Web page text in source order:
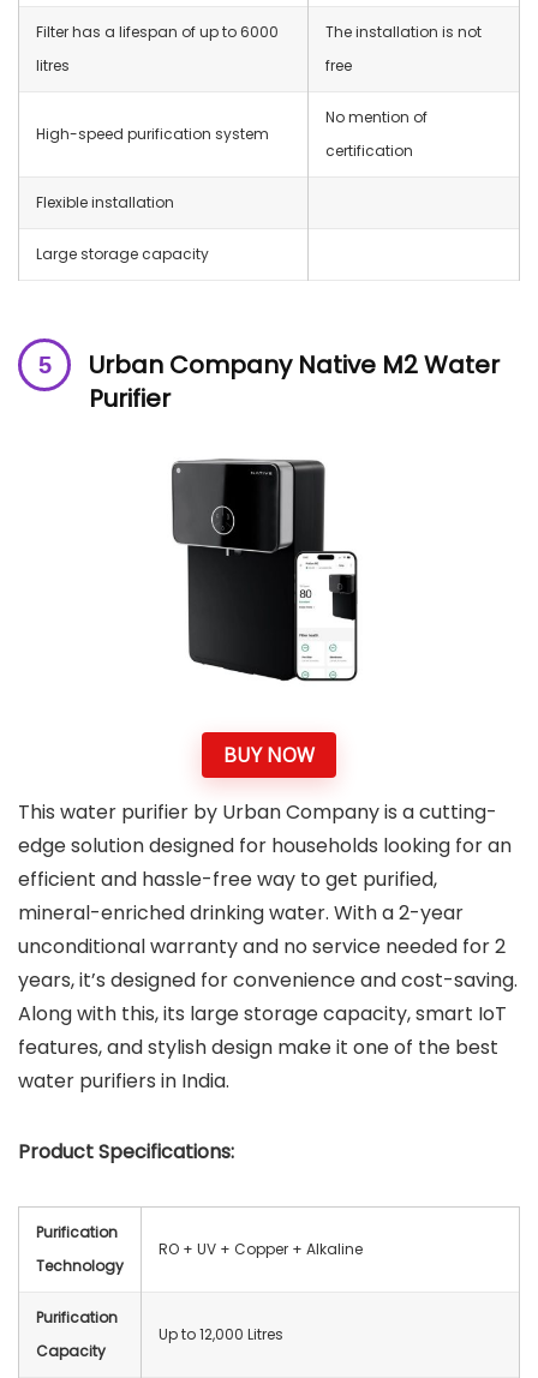
Filter has a lifespan of up to 6000
litres
The installation is not
free
High-speed purification system
No mention of
certification
Flexible installation
Large storage capacity
Urban Company Native M2 Water
Purifier
BUY NOW
This water purifier by Urban Company is a cutting-
edge solution designed for households looking for an
efficient and hassle-free way to get purified,
mineral-enriched drinking water. With a 2-year
unconditional warranty and no service needed for 2
years, it’s designed for convenience and cost-saving.
Along with this, its large storage capacity, smart IoT
features, and stylish design make it one of the best
water purifiers in India.
Product Specifications:
Purification
Technology
RO + UV + Copper + Alkaline
Purification
Capacity
Up to 12,000 Litres